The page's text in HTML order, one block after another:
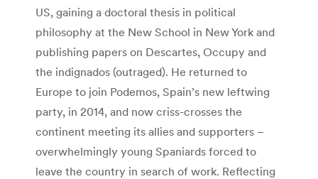
US, gaining a doctoral thesis in political
philosophy at the New School in New York and
publishing papers on Descartes, Occupy and
the indignados (outraged). He returned to
Europe to join Podemos, Spain’s new leftwing
party, in 2014, and now criss-crosses the
continent meeting its allies and supporters –
overwhelmingly young Spaniards forced to
leave the country in search of work. Reflecting